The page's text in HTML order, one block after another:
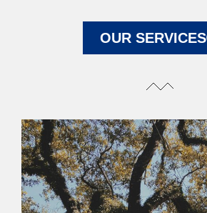
OUR SERVICES